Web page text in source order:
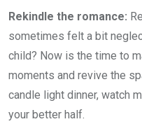
Rekindle the romance:
sometimes felt a bit
child? Now is the time to
moments and revive the
candle light dinner, watch
your better half.